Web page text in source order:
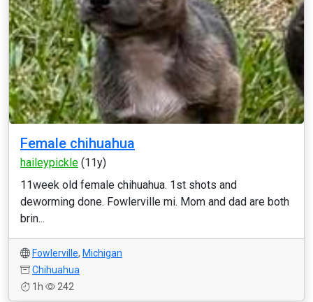
Female chihuahua
haileypickle (11y)
11week old female chihuahua. 1st shots and
deworming done. Fowlerville mi. Mom and dad are both
brin...
Fowlerville, Michigan
Chihuahua
1h
242